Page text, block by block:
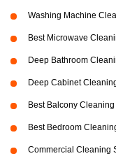
Washing Machine
Best Microwave
Deep Bathroom
Deep Cabinet
Best Balcony
Best Bedroom
Commercial Cleaning